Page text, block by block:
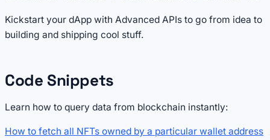
Kickstart your dApp with Advanced APIs to go from idea to
building and shipping cool stuff.
Code Snippets
Learn how to query data from blockchain instantly:
How to fetch all NFTs owned by a particular wallet address